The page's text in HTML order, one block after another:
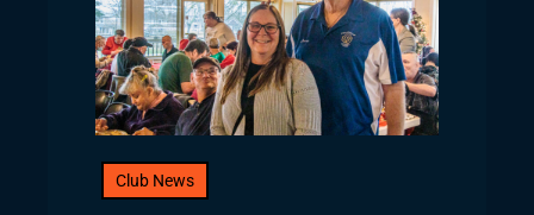
Club News